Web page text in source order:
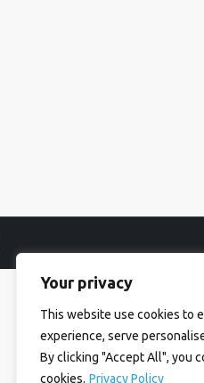
Your privacy
This website use cookies to
experience, serve
By clicking "Accept All", you
cookies. Privacy Policy